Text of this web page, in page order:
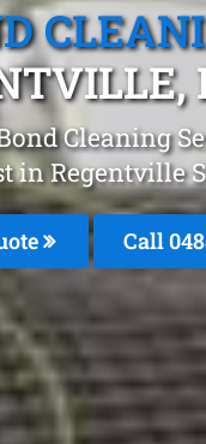
Cleaning
in Regentville
Call